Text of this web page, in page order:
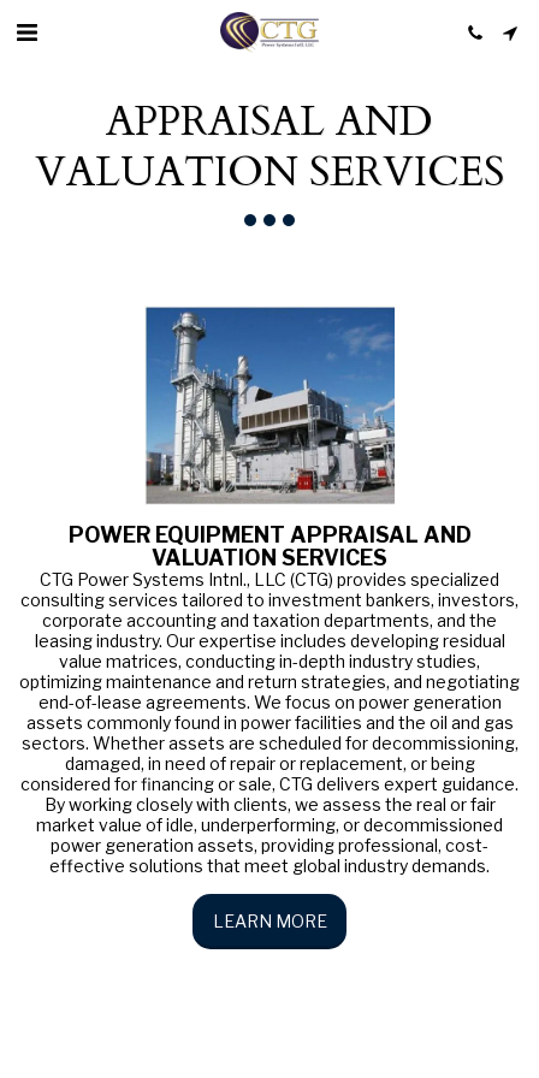
APPRAISAL AND
VALUATION SERVICES
POWER EQUIPMENT APPRAISAL AND
VALUATION SERVICES
CTG Power Systems Intnl., LLC (CTG) provides specialized
consulting services tailored to investment bankers, investors,
corporate accounting and taxation departments, and the
leasing industry. Our expertise includes developing residual
value matrices, conducting in-depth industry studies,
optimizing maintenance and return strategies, and negotiating
end-of-lease agreements. We focus on power generation
assets commonly found in power facilities and the oil and gas
sectors. Whether assets are scheduled for decommissioning,
damaged, in need of repair or replacement, or being
considered for financing or sale, CTG delivers expert guidance.
By working closely with clients, we assess the real or fair
market value of idle, underperforming, or decommissioned
power generation assets, providing professional, cost-
effective solutions that meet global industry demands.
LEARN MORE